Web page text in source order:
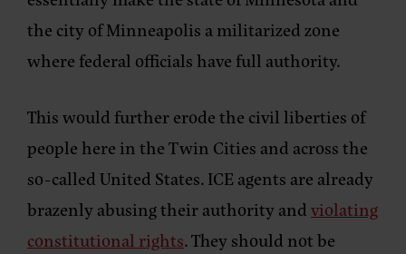
the city of Minneapolis a militarized zone
where federal officials have full authority.
This would further erode the civil liberties of
people here in the Twin Cities and across the
so-called United States. ICE agents are already
brazenly abusing their authority andviolating
constitutional rights. They should not be